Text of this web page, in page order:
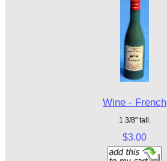
Wine - French
1 3/8" tall.
$3.00